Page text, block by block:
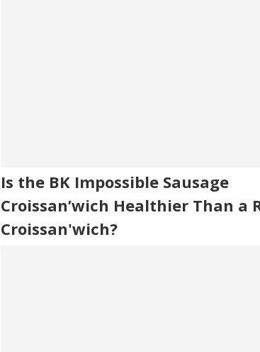
Is the BK Impossible Sausage
Croissan’wich Healthier Than a
Croissan'wich?